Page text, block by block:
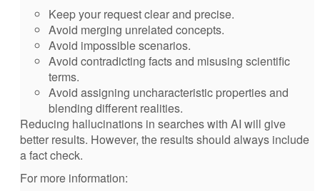
Keep your request clear and precise.
Avoid merging unrelated concepts.
Avoid impossible scenarios.
Avoid contradicting facts and misusing scientific
terms.
Avoid assigning uncharacteristic properties and
blending different realities.
Reducing hallucinations in searches with AI will give
better results. However, the results should always include
a fact check.
For more information: